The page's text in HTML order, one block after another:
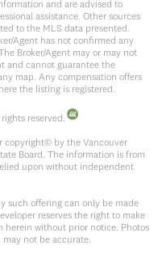
and are advised to
assistance. Other sources
to the MLS data presented.
Agent has not confirmed any
Broker/Agent may or may not
and cannot guarantee the
map. Any compensation offers
the listing is registered.
reserved.
copyright© by the Vancouver
Board. The information is from
upon without independent
such offering can only be made
reserves the right to make
herein without prior notice. Photos
not be accurate.